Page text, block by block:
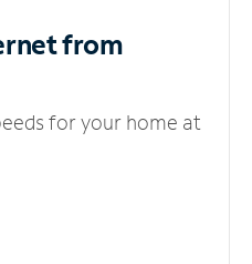
from
for your home at